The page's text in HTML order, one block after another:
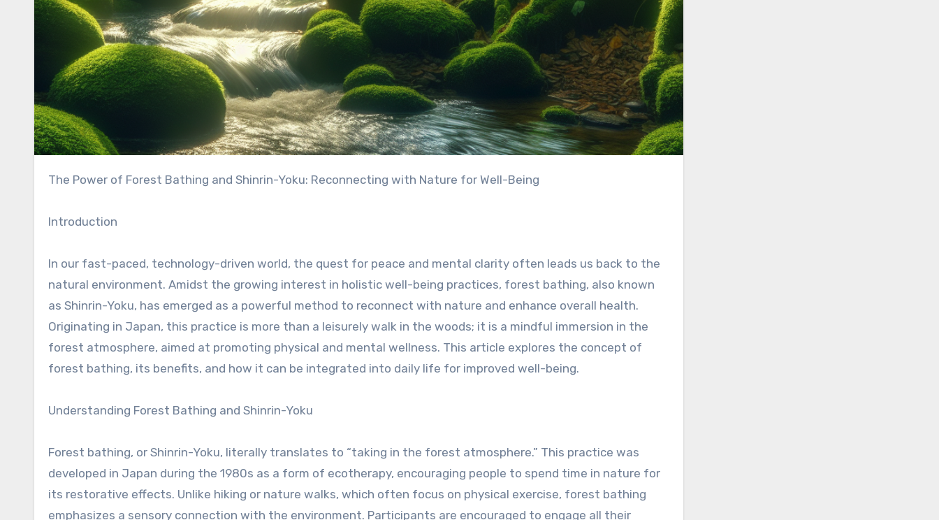
The Power of Forest Bathing and Shinrin-Yoku: Reconnecting with Nature for Well-Being
Introduction
In our fast-paced, technology-driven world, the quest for peace and mental clarity often leads us back to the
natural environment. Amidst the growing interest in holistic well-being practices, forest bathing, also known
as Shinrin-Yoku, has emerged as a powerful method to reconnect with nature and enhance overall health.
Originating in Japan, this practice is more than a leisurely walk in the woods; it is a mindful immersion in the
forest atmosphere, aimed at promoting physical and mental wellness. This article explores the concept of
forest bathing, its benefits, and how it can be integrated into daily life for improved well-being.
Understanding Forest Bathing and Shinrin-Yoku
Forest bathing, or Shinrin-Yoku, literally translates to “taking in the forest atmosphere.” This practice was
developed in Japan during the 1980s as a form of ecotherapy, encouraging people to spend time in nature for
its restorative effects. Unlike hiking or nature walks, which often focus on physical exercise, forest bathing
emphasizes a sensory connection with the environment. Participants are encouraged to engage all their